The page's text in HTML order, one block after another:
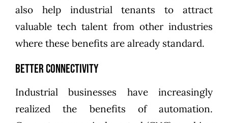
also help industrial tenants to attract
valuable tech talent from other industries
where these benefits are already standard.
Better Connectivity
Industrial businesses have increasingly
realized the benefits of automation.